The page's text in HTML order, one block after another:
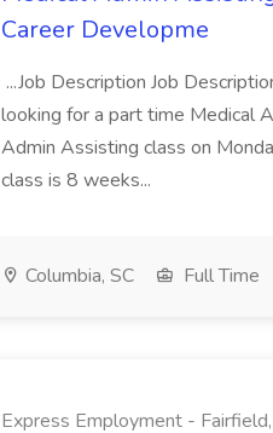
Career Developme
...Job Description Job
looking for a part time Medical
Admin Assisting class on
class is 8 weeks...
Columbia, SC Full Time
Express Employment -